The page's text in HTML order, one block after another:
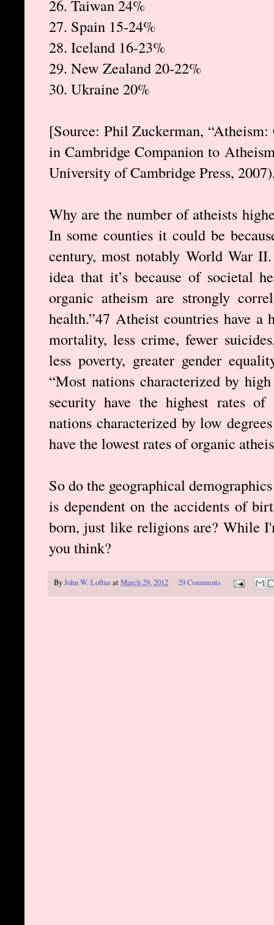
26. Taiwan 24%
27. Spain 15-24%
28. Iceland 16-23%
29. New Zealand 20-22%
30. Ukraine 20%
[Source: Phil Zuckerman, “Atheism:
in Cambridge Companion to
University of Cambridge Press,
Why are the number of atheists
In some counties it could be
century, most notably World War
idea that it’s because of societal
organic atheism are strongly
health.”47 Atheist countries have
mortality, less crime, fewer
less poverty, greater gender
“Most nations characterized by
security have the highest rates of
nations characterized by low
have the lowest rates of organic
So do the geographical
is dependent on the accidents of
born, just like religions are? While
you think?
ByJohn W. LoftusatMarch 29, 2012 29 Comments